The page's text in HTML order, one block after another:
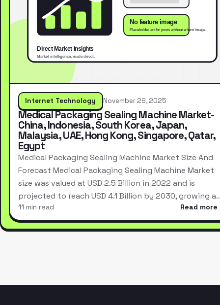
Internet Technology November 29, 2025
Medical Packaging Sealing Machine Market-
China, Indonesia, South Korea, Japan,
Malaysia, UAE, Hong Kong, Singapore, Qatar,
Egypt
Medical Packaging Sealing Machine Market Size And
Forecast Medical Packaging Sealing Machine Market
size was valued at USD 2.5 Billion in 2022 and is
projected to reach USD 4.1 Billion by 2030, growing
11 min read Read more